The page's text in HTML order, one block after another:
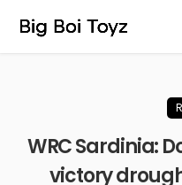
WRC Sardinia:
victory